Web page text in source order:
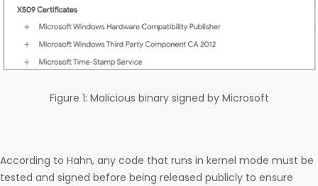
Figure 1: Malicious binary signed by Microsoft
According to Hahn, any code that runs in kernel mode must be
tested and signed before being released publicly to ensure